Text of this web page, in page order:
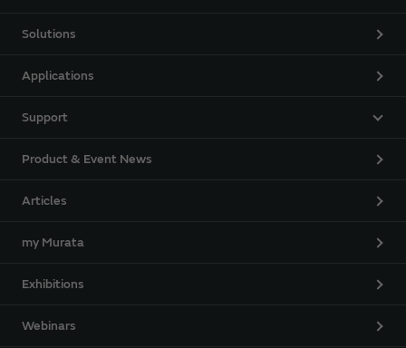
Solutions
Applications
Support
Product & Event News
Articles
my Murata
Exhibitions
Webinars